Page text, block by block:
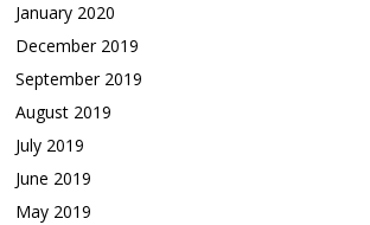
January 2020
December 2019
September 2019
August 2019
July 2019
June 2019
May 2019